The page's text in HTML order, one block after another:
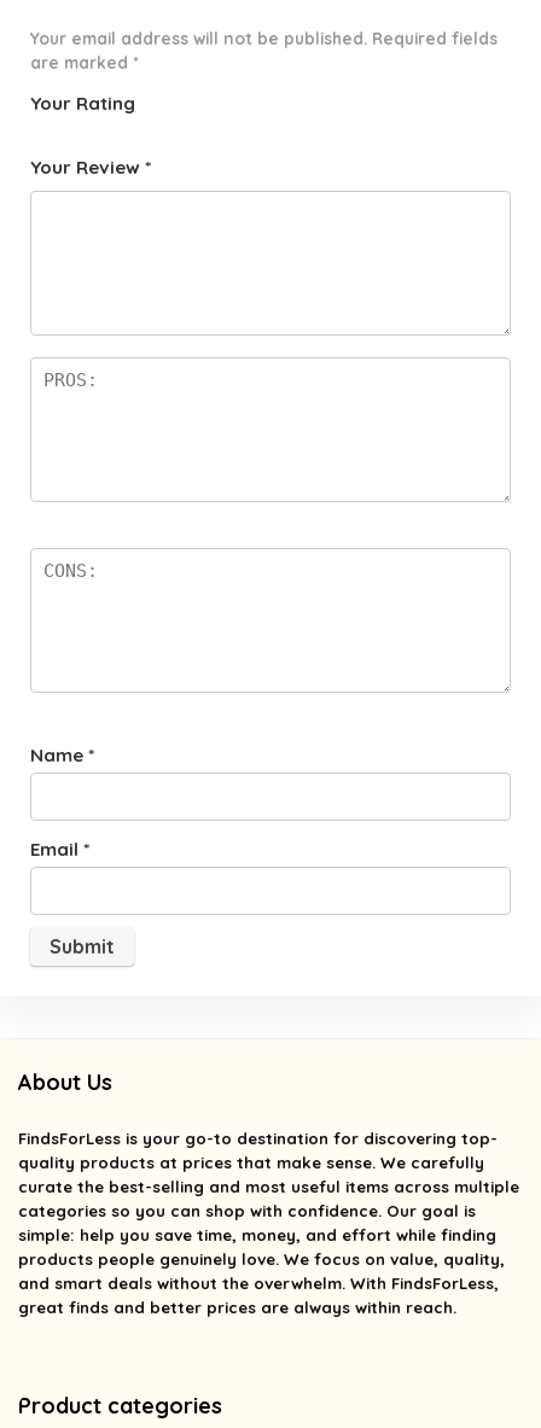
Your email address will not be published. Required fields
are marked *
Your Rating
f
star
Your Review *
Name *
Email *
About Us
FindsForLess is your go-to destination for discovering top-
quality products at prices that make sense. We carefully
curate the best-selling and most useful items across multiple
categories so you can shop with confidence. Our goal is
simple: help you save time, money, and effort while finding
products people genuinely love. We focus on value, quality,
and smart deals without the overwhelm. With FindsForLess,
great finds and better prices are always within reach.
Product categories